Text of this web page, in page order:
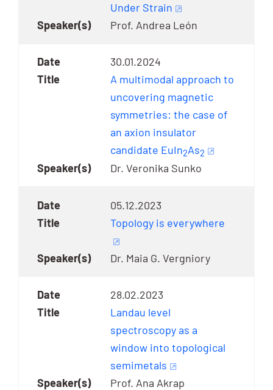
Under Strain
Prof. Andrea León
30.01.2024
A multimodal approach to
uncovering magnetic
symmetries: the case of
an axion insulator
candidate EuIn2As2
Dr. Veronika Sunko
05.12.2023
Topology is everywhere
Dr. Maia G. Vergniory
28.02.2023
Landau level
spectroscopy as a
window into topological
semimetals
Prof. Ana Akrap